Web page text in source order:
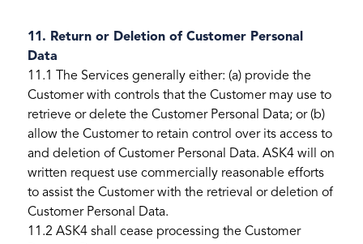
11. Return or Deletion of Customer Personal
Data
11.1 The Services generally either: (a) provide the
Customer with controls that the Customer may use to
retrieve or delete the Customer Personal Data; or (b)
allow the Customer to retain control over its access to
and deletion of Customer Personal Data. ASK4 will on
written request use commercially reasonable efforts
to assist the Customer with the retrieval or deletion of
Customer Personal Data.
11.2 ASK4 shall cease processing the Customer